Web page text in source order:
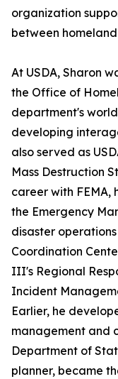
organization
between
At USDA, Sharon
the Office of
department's
developing
also served as
Mass Destruction
career with FEMA,
the Emergency
disaster
Coordination
III's Regional
Incident
Earlier, he
management and
Department of
planner, became